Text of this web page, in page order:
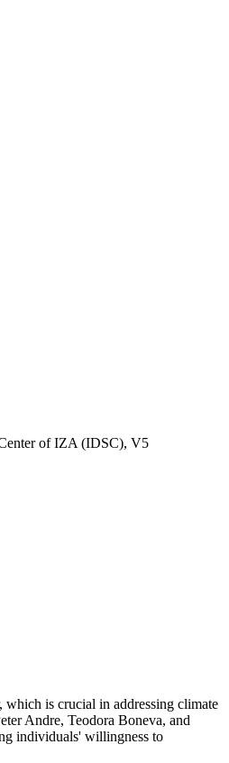
of IZA (IDSC), V5
which is crucial in addressing climate
Andre, Teodora Boneva, and
individuals' willingness to